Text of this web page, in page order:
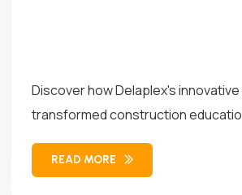
Discover how Delaplex's
transformed construction
Our solution combined...
READ MORE